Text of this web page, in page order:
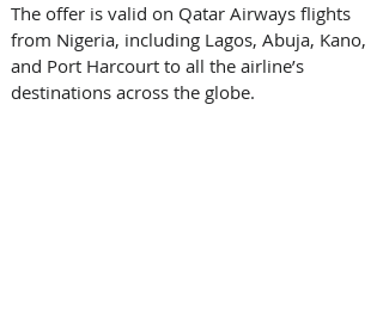
The offer is valid on Qatar Airways flights
from Nigeria, including Lagos, Abuja, Kano,
and Port Harcourt to all the airline’s
destinations across the globe.